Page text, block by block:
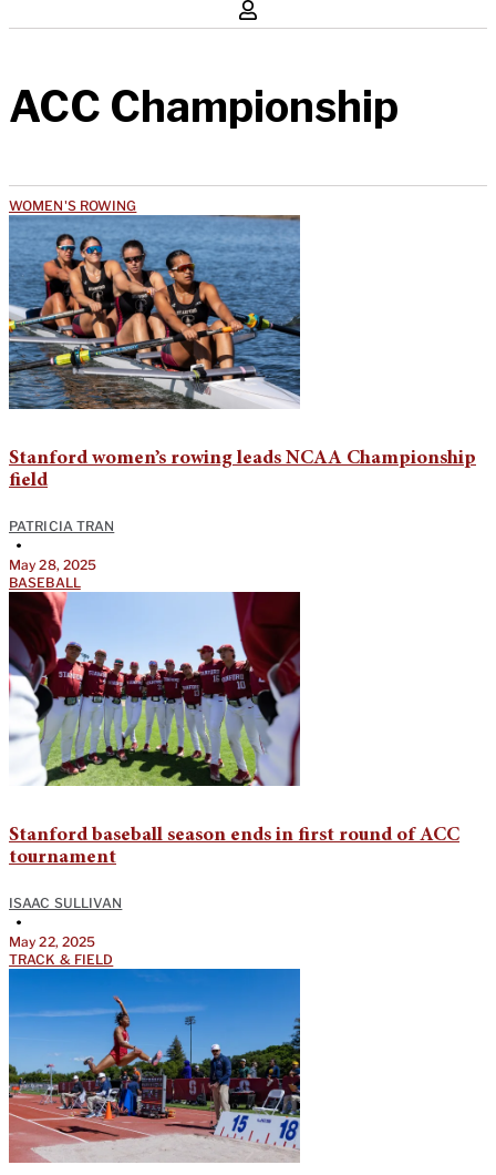
ACC Championship
WOMEN'S ROWING
Stanford women’s rowing leads NCAA Championship
field
PATRICIA TRAN
•
May 28, 2025
BASEBALL
Stanford baseball season ends in first round of ACC
tournament
ISAAC SULLIVAN
•
May 22, 2025
TRACK & FIELD